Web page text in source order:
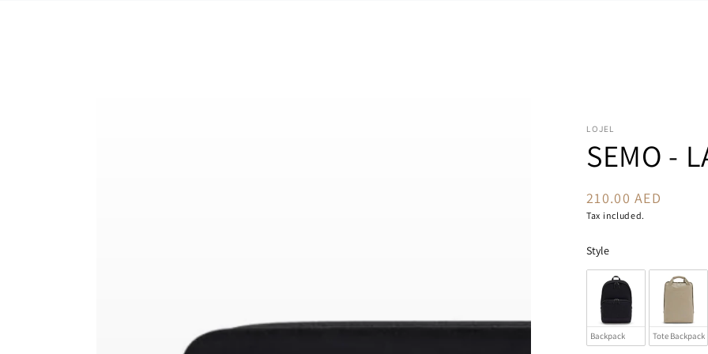
LOJEL
SEMO -
Regular
price
210.00 AED
Tax included.
Style
Backpack Tote Backpack